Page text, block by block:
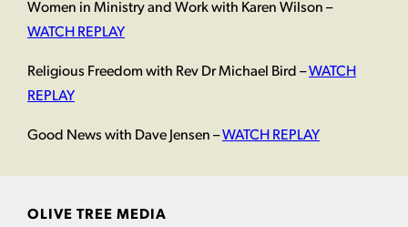
Women in Ministry and Work with Karen Wilson –
WATCH REPLAY
Religious Freedom with Rev Dr Michael Bird –WATCH
REPLAY
Good News with Dave Jensen –WATCH REPLAY
OLIVE TREE MEDIA